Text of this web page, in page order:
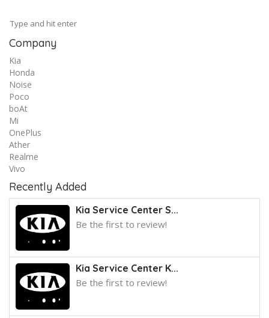
Company
Kia
Honda
Noise
Poco
boAt
Mi
OnePlus
Ather
Realme
Vivo
Recently Added
Kia Service Center S...
Be the first to review!
Kia Service Center K...
Be the first to review!